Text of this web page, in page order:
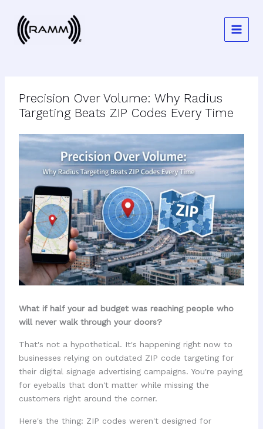
content
Precision Over Volume: Why Radius
Targeting Beats ZIP Codes Every Time
What if half your ad budget was reaching people who
will never walk through your doors?
That's not a hypothetical. It's happening right now to
businesses relying on outdated ZIP code targeting for
their digital signage advertising campaigns. You're paying
for eyeballs that don't matter while missing the
customers right around the corner.
Here's the thing: ZIP codes weren't designed for